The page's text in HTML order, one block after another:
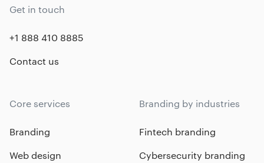
Get in touch
+1 888 410 8885
Contact us
Core services
Branding
Web design
Branding by industries
Fintech branding
Cybersecurity branding